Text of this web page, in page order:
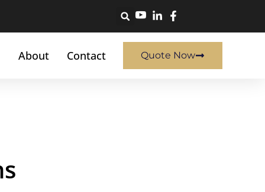
About Contact Quote Now